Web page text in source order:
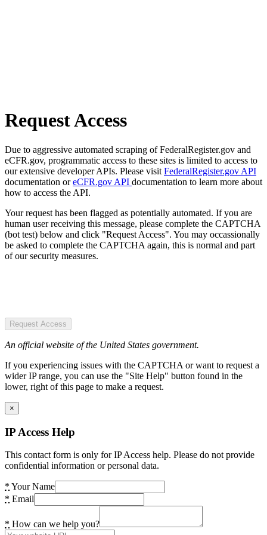
Request Access
Due to aggressive automated scraping of FederalRegister.gov and
eCFR.gov, programmatic access to these sites is limited to access to
our extensive developer APIs. Please visit FederalRegister.gov API
documentation oreCFR.gov API documentation to learn more about
how to access the API.
Your request has been flagged as potentially automated. If you are
human user receiving this message, please complete the CAPTCHA
(bot test) below and click "Request Access". You may occassionally
be asked to complete the CAPTCHA again, this is normal and part
of our security measures.
Request Access
An official website of the United States government.
If you experiencing issues with the CAPTCHA or want to request a
wider IP range, you can use the "Site Help" button found in the
lower, right of this page to make a request.
×
IP Access Help
This contact form is only for IP Access help. Please do not provide
confidential information or personal data.
* Your Name
* Email
* How can we help you?